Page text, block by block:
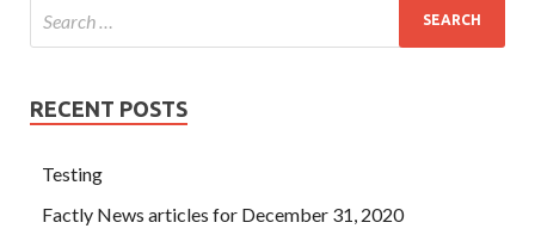
RECENT POSTS
Testing
Factly News articles for December 31, 2020